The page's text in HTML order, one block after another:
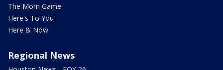
The Mom Game
Here's To You
Here & Now
Regional News